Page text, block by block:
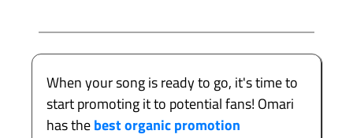
When your song is ready to go, it's time to
start promoting it to potential fans! Omari
has thebest organic promotion